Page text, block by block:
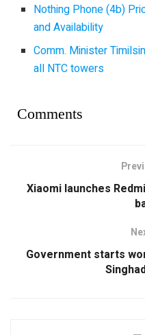
Nothing Phone (4b)
and Availability
Comm. Minister
all NTC towers
Comments
Xiaomi launches
Government starts